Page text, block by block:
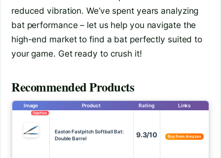
reduced vibration. We’ve spent years analyzing
bat performance – let us help you navigate the
high-end market to find a bat perfectly suited to
your game. Get ready to crush it!
Recommended Products
Image Product Rating Links
Top Pick
Easton Fastpitch Softball Bat:
Double Barrel
9.3/10 Buy from Amazon